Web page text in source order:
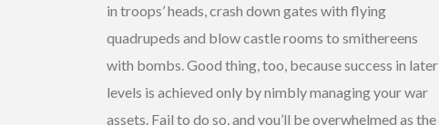
in troops’ heads, crash down gates with flying
quadrupeds and blow castle rooms to smithereens
with bombs. Good thing, too, because success in later
levels is achieved only by nimbly managing your war
assets. Fail to do so, and you’ll be overwhelmed as the